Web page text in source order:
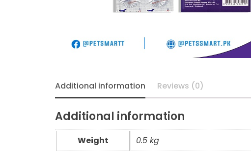
Additional information Reviews (0)
Additional information
Weight 0.5 kg